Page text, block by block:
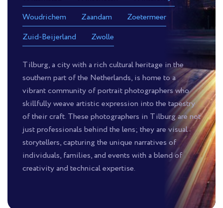
Woudrichem
Zaandam
Zoetermeer
Zuid-Beijerland
Zwolle
Tilburg, a city with a rich cultural heritage in the
southern part of the Netherlands, is home to a
vibrant community of portrait photographers who
skillfully weave artistic expression into the tapestry
of their craft. These photographers in Tilburg are not
just professionals behind the lens; they are visual
storytellers, capturing the unique narratives of
individuals, families, and events with a blend of
creativity and technical expertise.